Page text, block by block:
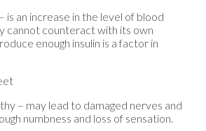
is an increase in the level of blood
cannot counteract with its own
enough insulin is a factor in
– may lead to damaged nerves and
numbness and loss of sensation.